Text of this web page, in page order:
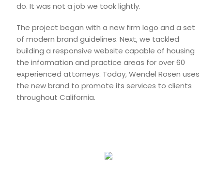
do. It was not a job we took lightly.
The project began with a new firm logo and a set
of modern brand guidelines. Next, we tackled
building a responsive website capable of housing
the information and practice areas for over 60
experienced attorneys. Today, Wendel Rosen uses
the new brand to promote its services to clients
throughout California.